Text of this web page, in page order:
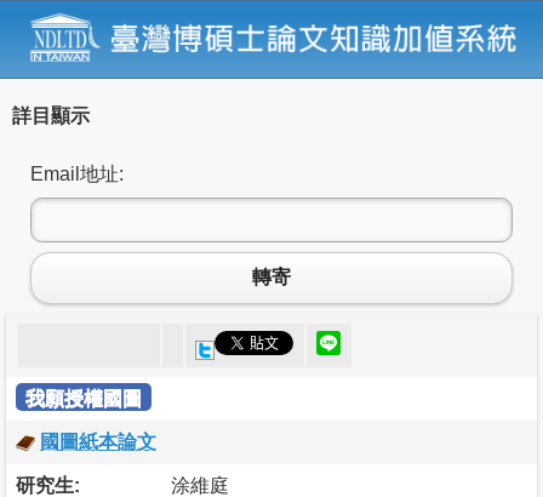
詳目顯示
Email地址:
轉寄
我願授權國圖
國圖紙本論文
研究生: 涂維庭